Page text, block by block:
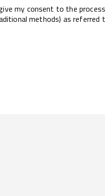
my consent to the
methods) as referred